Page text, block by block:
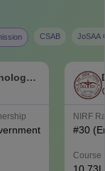
CSAB JoSAA
NIRF
#30
Course